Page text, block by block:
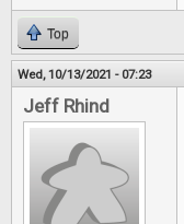
Top
Wed, 10/13/2021 - 07:23
Jeff Rhind